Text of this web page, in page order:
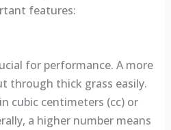
features:
for performance. A more
through thick grass easily.
cubic centimeters (cc) or
a higher number means